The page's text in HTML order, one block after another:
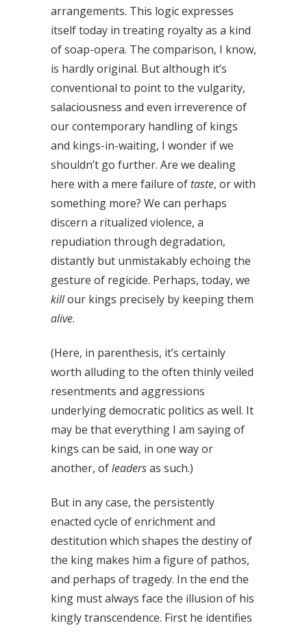
arrangements. This logic expresses
itself today in treating royalty as a kind
of soap-opera. The comparison, I know,
is hardly original. But although it’s
conventional to point to the vulgarity,
salaciousness and even irreverence of
our contemporary handling of kings
and kings-in-waiting, I wonder if we
shouldn’t go further. Are we dealing
here with a mere failure of taste, or with
something more? We can perhaps
discern a ritualized violence, a
repudiation through degradation,
distantly but unmistakably echoing the
gesture of regicide. Perhaps, today, we
killour kings precisely by keeping them
alive.
(Here, in parenthesis, it’s certainly
worth alluding to the often thinly veiled
resentments and aggressions
underlying democratic politics as well. It
may be that everything I am saying of
kings can be said, in one way or
another, ofleadersas such.)
But in any case, the persistently
enacted cycle of enrichment and
destitution which shapes the destiny of
the king makes him a figure of pathos,
and perhaps of tragedy. In the end the
king must always face the illusion of his
kingly transcendence. First he identifies